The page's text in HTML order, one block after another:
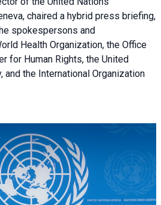
chaired a hybrid press briefing,
spokespersons and
Health Organization, the Office
for Human Rights, the United
and the International Organization